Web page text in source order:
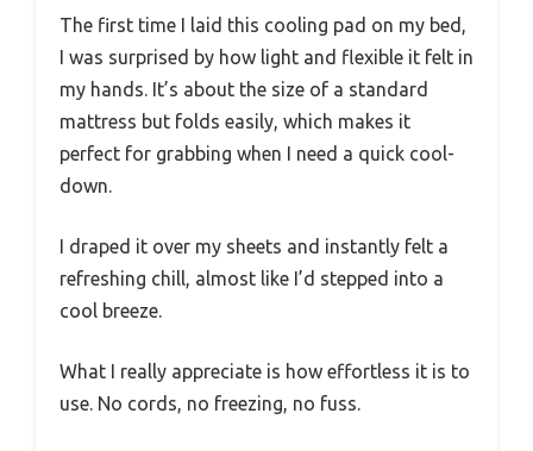
The first time I laid this cooling pad on my bed,
I was surprised by how light and flexible it felt in
my hands. It’s about the size of a standard
mattress but folds easily, which makes it
perfect for grabbing when I need a quick cool-
down.
I draped it over my sheets and instantly felt a
refreshing chill, almost like I’d stepped into a
cool breeze.
What I really appreciate is how effortless it is to
use. No cords, no freezing, no fuss.